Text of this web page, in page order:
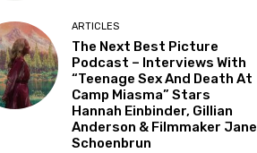
ARTICLES
The Next Best Picture
Podcast – Interviews With
“Teenage Sex And Death At
Camp Miasma” Stars
Hannah Einbinder, Gillian
Anderson & Filmmaker Jane
Schoenbrun